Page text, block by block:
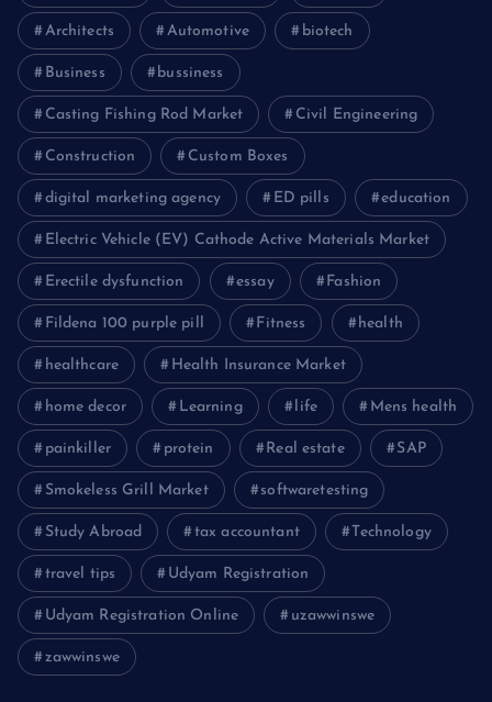
Architects Automotive biotech
Business bussiness
Casting Fishing Rod Market Civil Engineering
Construction Custom Boxes
digital marketing agency ED pills education
Electric Vehicle (EV) Cathode Active Materials Market
Erectile dysfunction essay Fashion
Fildena 100 purple pill Fitness health
healthcare Health Insurance Market
home decor Learning life Mens health
painkiller protein Real estate SAP
Smokeless Grill Market softwaretesting
Study Abroad tax accountant Technology
travel tips Udyam Registration
Udyam Registration Online uzawwinswe
zawwinswe